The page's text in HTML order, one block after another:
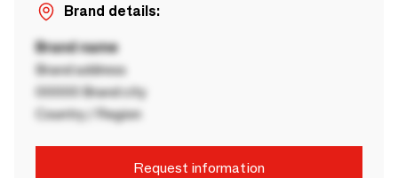
Brand details:
Brand name
Brand address
00000 Brand city
Country / Region
Request information